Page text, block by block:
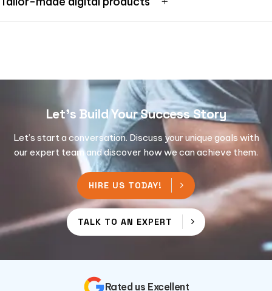
Let's Build Your Success Story
Let’s start a conversation. Discuss your unique goals with
our expert team and discover how we can achieve them.
HIRE US TODAY!
TALK TO AN EXPERT
Rated us Excellent